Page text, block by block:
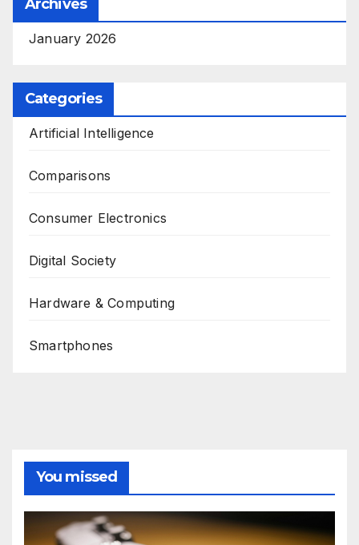
Archives
January 2026
Categories
Artificial Intelligence
Comparisons
Consumer Electronics
Digital Society
Hardware & Computing
Smartphones
You missed